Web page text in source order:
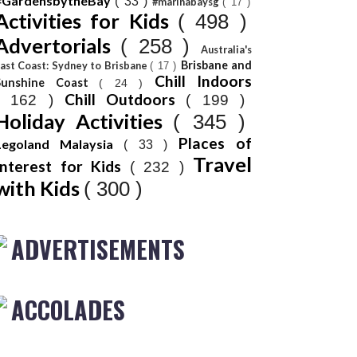
for Kids ( 498 )
( 258 )
Australia's
Coast: Sydney to Brisbane( 17 ) Brisbane and
Coast ( 24 ) Chill Indoors
162 ) Chill Outdoors ( 199 )
Activities ( 345 )
Malaysia ( 33 ) Places of
for Kids
( 232 ) Travel
Kids ( 300 )
ADVERTISEMENTS
ACCOLADES